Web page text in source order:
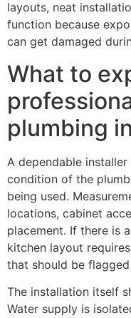
layouts, neat
function because
can get damaged
What to
plumbing
A dependable
condition of the
being used.
locations, cabinet
placement. If there is
kitchen layout
that should be flagged
The installation itself
Water supply is